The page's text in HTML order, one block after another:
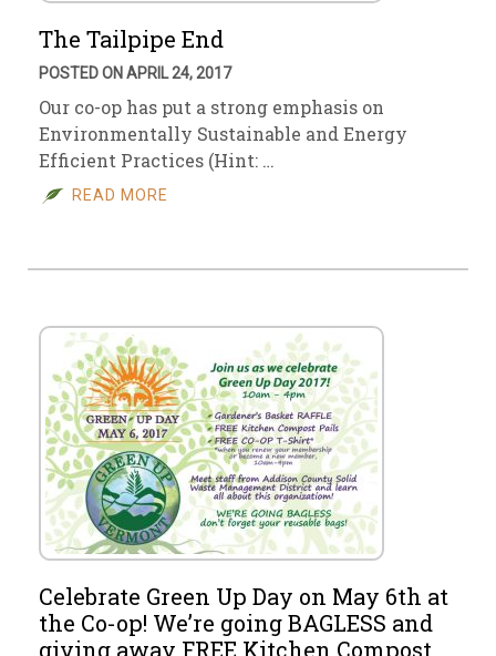
The Tailpipe End
POSTED ON APRIL 24, 2017
Our co-op has put a strong emphasis on
Environmentally Sustainable and Energy
Efficient Practices (Hint: …
READ MORE
Celebrate Green Up Day on May 6th at
the Co-op! We’re going BAGLESS and
giving away FREE Kitchen Compost